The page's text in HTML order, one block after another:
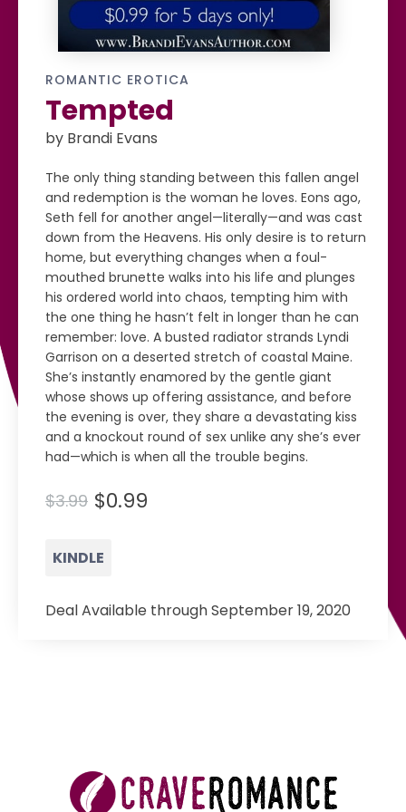
ROMANTIC EROTICA
Tempted
by Brandi Evans
The only thing standing between this fallen angel
and redemption is the woman he loves. Eons ago,
Seth fell for another angel—literally—and was cast
down from the Heavens. His only desire is to return
home, but everything changes when a foul-
mouthed brunette walks into his life and plunges
his ordered world into chaos, tempting him with
the one thing he hasn’t felt in longer than he can
remember: love. A busted radiator strands Lyndi
Garrison on a deserted stretch of coastal Maine.
She’s instantly enamored by the gentle giant
whose shows up offering assistance, and before
the evening is over, they share a devastating kiss
and a knockout round of sex unlike any she’s ever
had—which is when all the trouble begins.
$3.99 $0.99
KINDLE
Deal Available through September 19, 2020